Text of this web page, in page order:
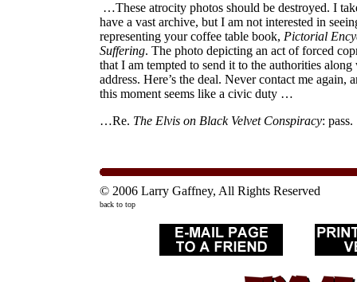
…These atrocity photos should be destroyed. I
have a vast archive, but I am not interested in
representing your coffee table book, Pictorial
Suffering. The photo depicting an act of forced
that I am tempted to send it to the authorities
address. Here’s the deal. Never contact me
this moment seems like a civic duty …
…Re. The Elvis on Black Velvet Conspiracy: pass.
© 2006 Larry Gaffney, All Rights Reserved
back to top